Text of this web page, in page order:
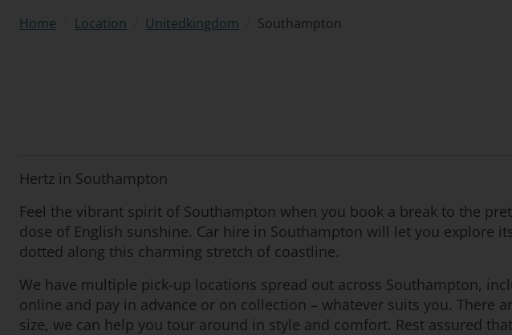
Home Location Unitedkingdom Southampton
Hertz in Southampton
Feel the vibrant spirit of Southampton when you book a break to the
dose of English sunshine. Car hire in Southampton will let you explore
dotted along this charming stretch of coastline.
We have multiple pick-up locations spread out across Southampton,
online and pay in advance or on collection – whatever suits you. There
size, we can help you tour around in style and comfort. Rest assured